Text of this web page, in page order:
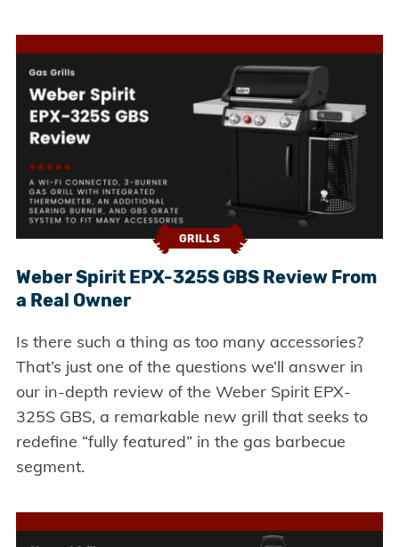
GRILLS
Weber Spirit EPX-325S GBS Review From
a Real Owner
Is there such a thing as too many accessories?
That’s just one of the questions we’ll answer in
our in-depth review of the Weber Spirit EPX-
325S GBS, a remarkable new grill that seeks to
redefine “fully featured” in the gas barbecue
segment.